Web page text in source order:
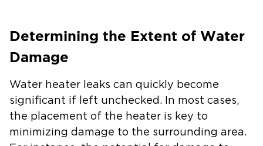
Determining the Extent of Water
Damage
Water heater leaks can quickly become
significant if left unchecked. In most cases,
the placement of the heater is key to
minimizing damage to the surrounding area.